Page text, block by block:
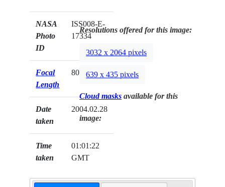
NASA
Photo
ID
ISS008-E-
17334
Focal
Length
80mm
Date
taken
2004.02.28
Time
taken
01:01:22
GMT
Resolutions offered for this image:
3032 x 2064 pixels
639 x 435 pixels
Cloud masks available for this
image: